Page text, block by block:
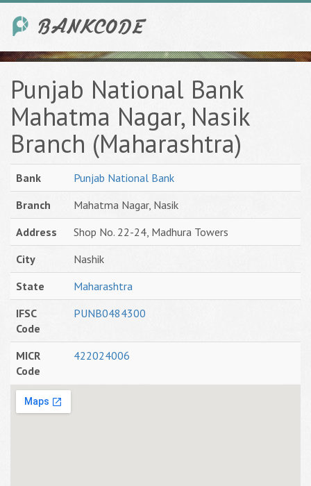
Punjab National Bank
Mahatma Nagar, Nasik
Branch (Maharashtra)
Bank
Punjab National Bank
Branch
Mahatma Nagar, Nasik
Address
Shop No. 22-24, Madhura Towers
City
Nashik
State
Maharashtra
IFSC
Code
PUNB0484300
MICR
Code
422024006